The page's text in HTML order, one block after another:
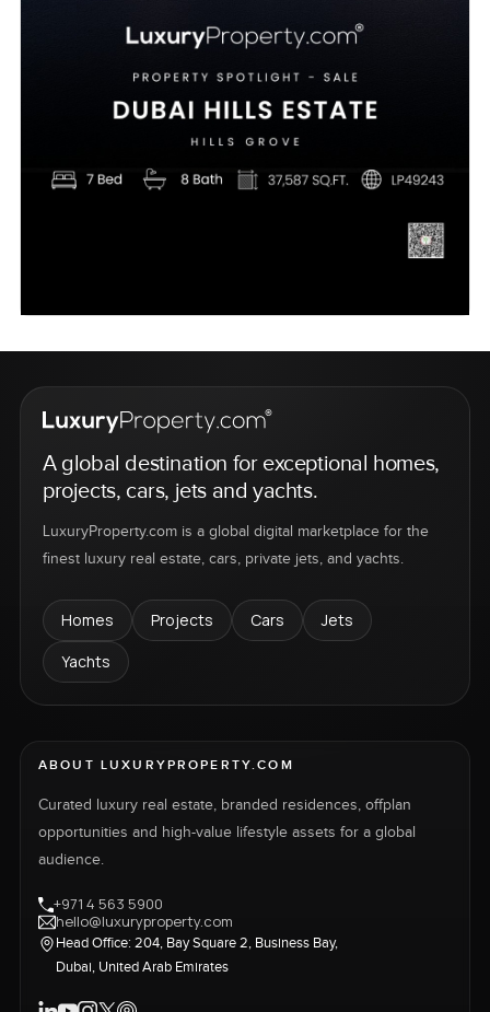
A global destination for exceptional homes,
projects, cars, jets and yachts.
LuxuryProperty.com is a global digital marketplace for the
finest luxury real estate, cars, private jets, and yachts.
Homes Projects Cars
Jets
Yachts
ABOUT LUXURYPROPERTY.COM
Curated luxury real estate, branded residences, offplan
opportunities and high-value lifestyle assets for a global
audience.
+971 4 563 5900
hello@luxuryproperty.com
Head Office: 204, Bay Square 2, Business Bay,
Dubai, United Arab Emirates